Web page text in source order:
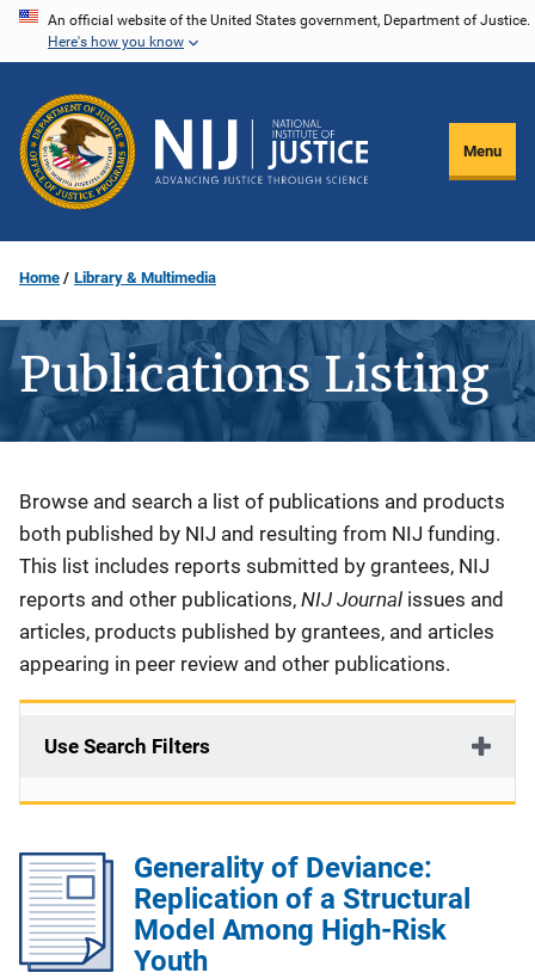
Skip
content
An official website of the United States government, Department of Justice.
Here's how you know
Menu
Home Library & Multimedia
Publications Listing
Description
Browse and search a list of publications and products
both published by NIJ and resulting from NIJ funding.
This list includes reports submitted by grantees, NIJ
reports and other publications, NIJ Journal issues and
articles, products published by grantees, and articles
appearing in peer review and other publications.
Use Search Filters
Generality of Deviance:
Replication of a Structural
Model Among High-Risk
Youth